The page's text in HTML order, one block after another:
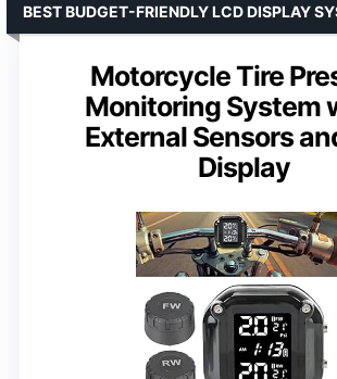
Motorcycle Tire
Monitoring System
External Sensors
Display
BEST BUDGET-FRIENDLY LCD DISPLAY